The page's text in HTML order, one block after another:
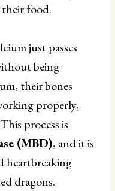
food.
just passes
being
their bones
properly,
process is
(MBD), and it is
heartbreaking
dragons.